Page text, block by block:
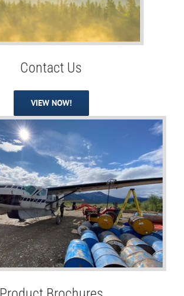
Contact Us
VIEW NOW!